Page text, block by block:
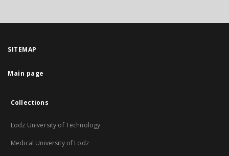
SITEMAP
Main page
Collections
Lodz University of Technology
Medical University of Lodz